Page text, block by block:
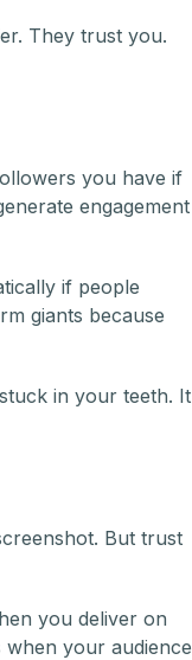
They trust you.
you have if
engagement
if people
giants because
in your teeth. It
But trust
you deliver on
when your audience